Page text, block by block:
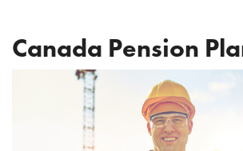
Canada Pension